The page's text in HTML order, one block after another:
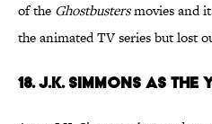
of the Ghostbustersmovies and
the animated TV series but lost
18. J.K. Simmons as